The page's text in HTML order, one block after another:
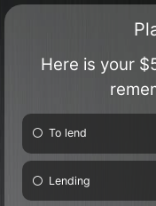
Here is your
To lend
Lending